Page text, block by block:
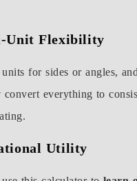
Unit Flexibility
for sides or angles,
convert everything to
Utility